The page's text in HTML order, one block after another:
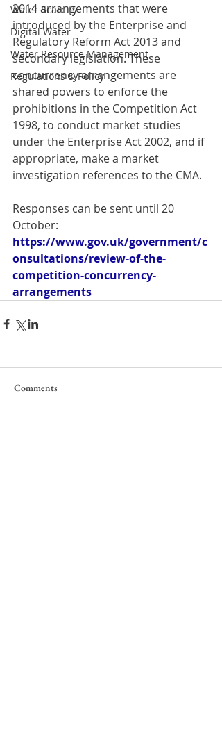
Water Scarcity
Digital Water
Water Resource Management
Regulations & Policy
2014 arrangements that were
introduced by the Enterprise and
Regulatory Reform Act 2013 and
secondary legislation. These
concurrency arrangements are
shared powers to enforce the
prohibitions in the Competition Act
1998, to conduct market studies
under the Enterprise Act 2002, and if
appropriate, make a market
investigation references to the CMA.
Responses can be sent until 20
October:
https://www.gov.uk/government/c
onsultations/review-of-the-
competition-concurrency-
arrangements
Comments